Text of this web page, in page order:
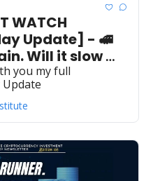
WATCH
Update] - 🚅
Will it slow
you my full